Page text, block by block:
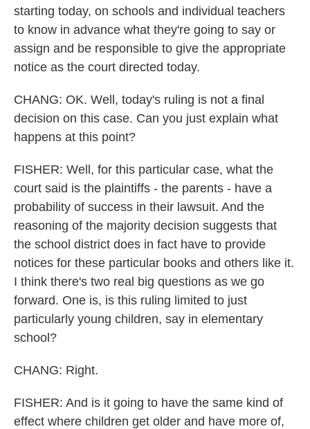
starting today, on schools and individual teachers
to know in advance what they're going to say or
assign and be responsible to give the appropriate
notice as the court directed today.
CHANG: OK. Well, today's ruling is not a final
decision on this case. Can you just explain what
happens at this point?
FISHER: Well, for this particular case, what the
court said is the plaintiffs - the parents - have a
probability of success in their lawsuit. And the
reasoning of the majority decision suggests that
the school district does in fact have to provide
notices for these particular books and others like it.
I think there's two real big questions as we go
forward. One is, is this ruling limited to just
particularly young children, say in elementary
school?
CHANG: Right.
FISHER: And is it going to have the same kind of
effect where children get older and have more of,